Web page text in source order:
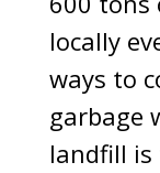
locally
ways to
garbage
landfill is